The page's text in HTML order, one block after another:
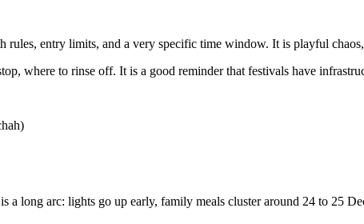
entry limits, and a very specific time window. It is playful
where to rinse off. It is a good reminder that festivals have
long arc: lights go up early, family meals cluster around 24 to 25